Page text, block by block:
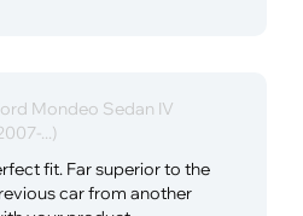
Mondeo Sedan IV
...)
fit. Far superior to the
car from another